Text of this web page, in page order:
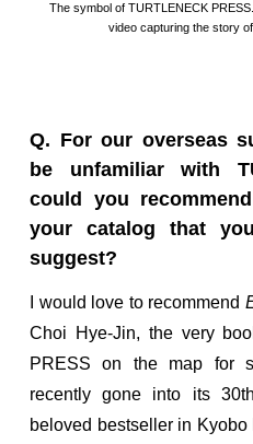
The symbol of TURTLENECK
video capturing the story
Q. For our overseas
be unfamiliar with
could you
your catalog that
suggest?
I would love to recommend
Choi Hye-Jin, the very
PRESS on the map for
recently gone into its
beloved bestseller in Kyobo